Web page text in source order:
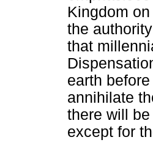
Kingdom
the
that
earth
annihilate
there will
except for